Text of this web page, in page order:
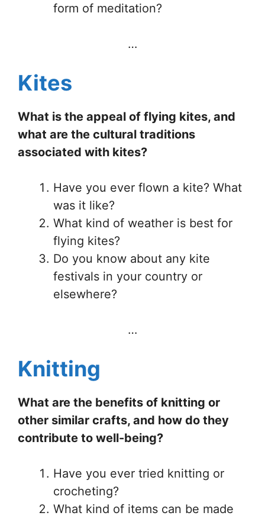
form of meditation?
…
Kites
What is the appeal of flying kites, and
what are the cultural traditions
associated with kites?
Have you ever flown a kite? What
was it like?
What kind of weather is best for
flying kites?
Do you know about any kite
festivals in your country or
elsewhere?
…
Knitting
What are the benefits of knitting or
other similar crafts, and how do they
contribute to well-being?
Have you ever tried knitting or
crocheting?
What kind of items can be made